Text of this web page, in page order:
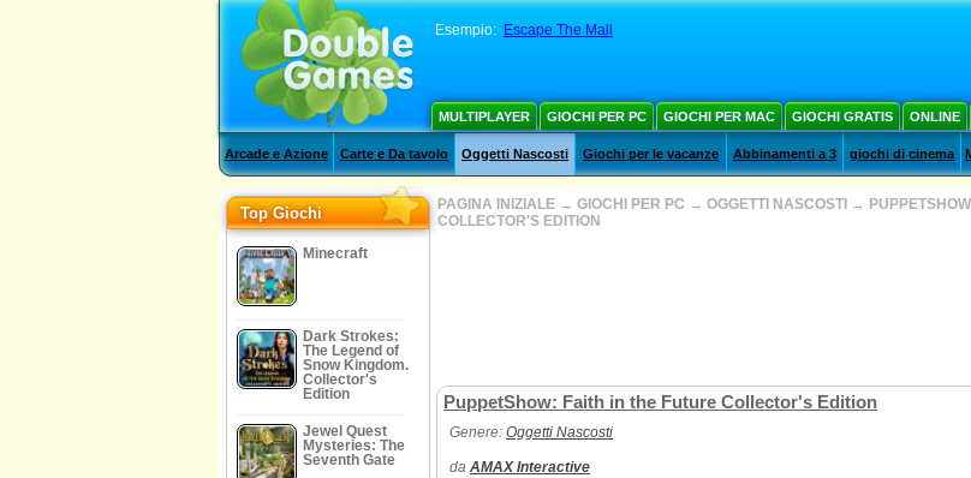
Esempio: Escape The Mall
MULTIPLAYER GIOCHI PER PC GIOCHI PER MAC GIOCHI GRATIS ONLINE
Arcade e Azione Carte e Da tavolo Oggetti Nascosti Giochi per le vacanze Abbinamenti a 3 giochi di cinema
Top Giochi
Minecraft
Dark Strokes:
The Legend of
Snow Kingdom.
Collector's
Edition
Jewel Quest
Mysteries: The
Seventh Gate
PAGINA INIZIALE → GIOCHI PER PC → OGGETTI NASCOSTI →
COLLECTOR'S EDITION
PuppetShow: Faith in the Future Collector's Edition
Genere: Oggetti Nascosti
da AMAX Interactive